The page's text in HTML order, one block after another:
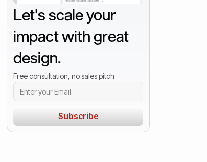
Let's scale your
impact with great
design.
Free consultation, no sales pitch